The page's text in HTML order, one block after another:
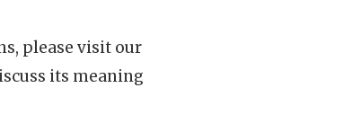
please visit our
its meaning